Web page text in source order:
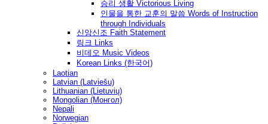
승리 생활 Victorious Living
인물을 통한 교훈의 말씀 Words of Instruction
through Individuals
신앙신조 Faith Statement
링크 Links
비데오 Music Videos
Korean Links (한국어)
Laotian
Latvian (Latviešu)
Lithuanian (Lietuvių)
Mongolian (Монгол)
Nepali
Norwegian